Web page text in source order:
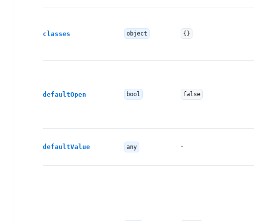
classes object {}
defaultOpen bool false
defaultValue any -